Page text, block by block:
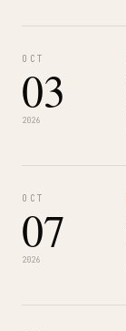
OCT
03
2026
OCT
07
2026